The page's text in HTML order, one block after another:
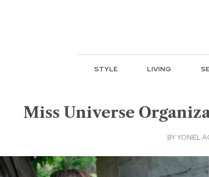
STYLE LIVING
Miss Universe
BYYONIEL